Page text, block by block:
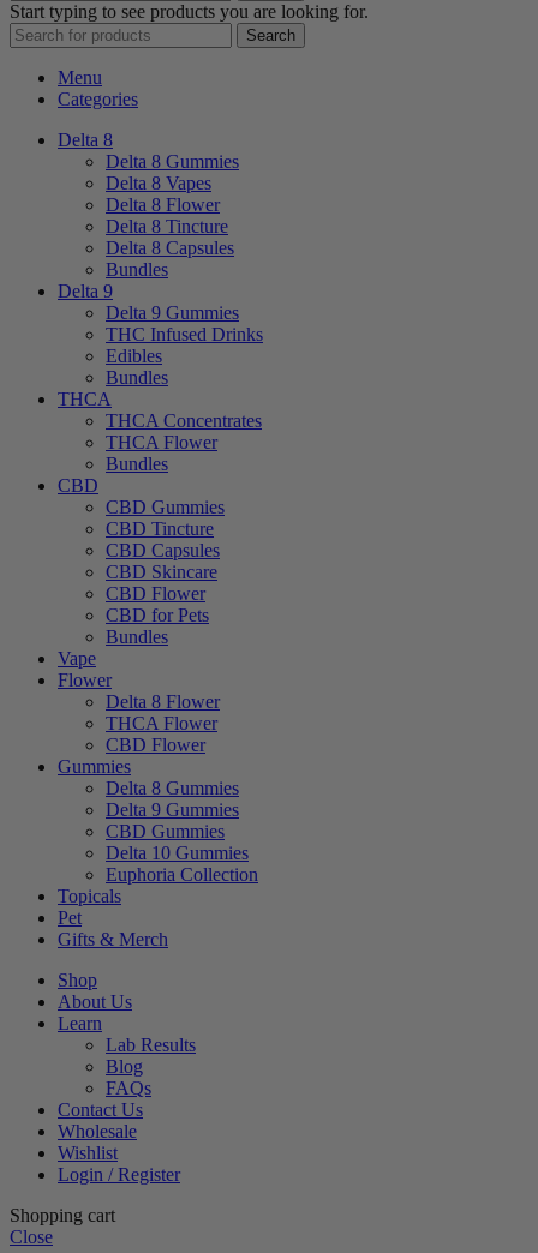
Start typing to see products you are looking for.
Search
Menu
Categories
Delta 8
Delta 8 Gummies
Delta 8 Vapes
Delta 8 Flower
Delta 8 Tincture
Delta 8 Capsules
Bundles
Delta 9
Delta 9 Gummies
THC Infused Drinks
Edibles
Bundles
THCA
THCA Concentrates
THCA Flower
Bundles
CBD
CBD Gummies
CBD Tincture
CBD Capsules
CBD Skincare
CBD Flower
CBD for Pets
Bundles
Vape
Flower
Delta 8 Flower
THCA Flower
CBD Flower
Gummies
Delta 8 Gummies
Delta 9 Gummies
CBD Gummies
Delta 10 Gummies
Euphoria Collection
Topicals
Pet
Gifts & Merch
Shop
About Us
Learn
Lab Results
Blog
FAQs
Contact Us
Wholesale
Wishlist
Login / Register
Shopping cart
Close